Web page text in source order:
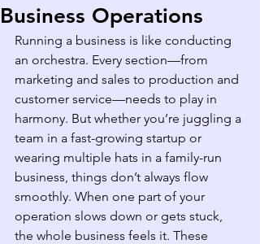
Business Operations
Running a business is like conducting
an orchestra. Every section—from
marketing and sales to production and
customer service—needs to play in
harmony. But whether you’re juggling a
team in a fast-growing startup or
wearing multiple hats in a family-run
business, things don’t always flow
smoothly. When one part of your
operation slows down or gets stuck,
the whole business feels it. These